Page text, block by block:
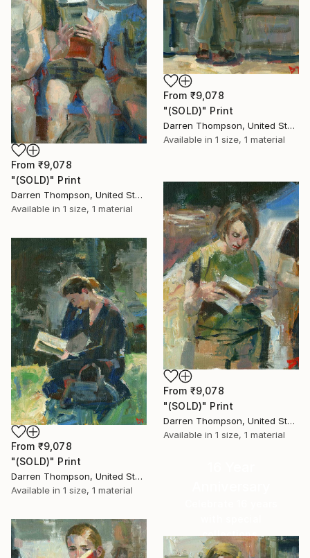
From ₹9,078
"(SOLD)" Print
Darren Thompson, United States
Available in 1 size, 1 material
From ₹9,078
"(SOLD)" Print
Darren Thompson, United States
Available in 1 size, 1 material
From ₹9,078
"(SOLD)" Print
Darren Thompson, United States
Available in 1 size, 1 material
From ₹9,078
"(SOLD)" Print
Darren Thompson, United States
Available in 1 size, 1 material
collections.